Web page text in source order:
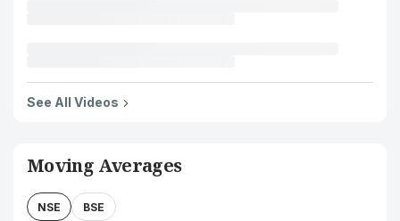
See All Videos
Moving Averages
NSE BSE